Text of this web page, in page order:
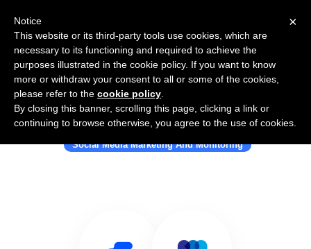
Use Salesflare with Engage121
Social Media Marketing And Monitoring
×
Notice
This website or its third-party tools use cookies, which are
necessary to its functioning and required to achieve the
purposes illustrated in the cookie policy. If you want to know
more or withdraw your consent to all or some of the cookies,
please refer to the cookie policy
By closing this banner, scrolling this page, clicking a link or
continuing to browse otherwise, you agree to the use of cookies.